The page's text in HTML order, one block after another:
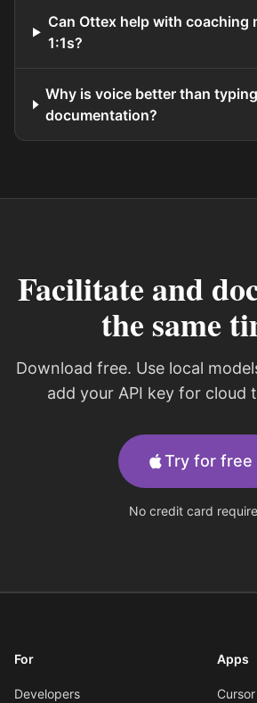
Can Ottex help with coaching
1:1s?
Why is voice better than
documentation?
Facilitate and
the same
Download free. Use local
add your API key for cloud
Try for free
No credit card
For
Developers
Apps
Cursor